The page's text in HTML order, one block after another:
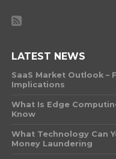
LATEST NEWS
SaaS Market Outlook –
Implications
What Is Edge
Know
What Technology Can
Money Laundering